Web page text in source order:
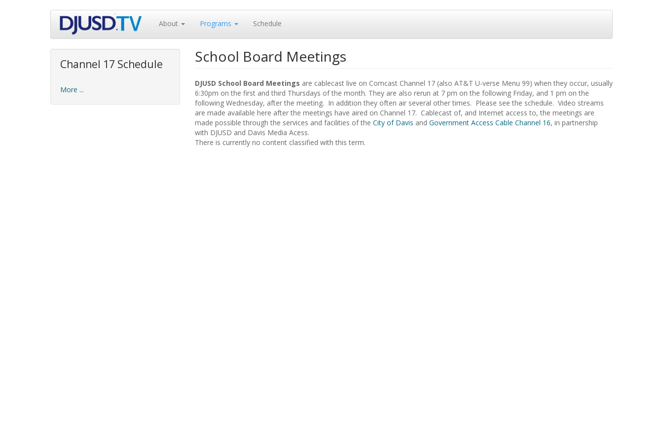
About Programs Schedule
Channel 17 Schedule
More ...
School Board Meetings
DJUSD School Board Meetings are cablecast live on Comcast Channel 17 (also AT&T U-verse Menu 99) when they occur, usually
6:30pm on the first and third Thursdays of the month. They are also rerun at 7 pm on the following Friday, and 1 pm on the
following Wednesday, after the meeting. In addition they often air several other times. Please see the schedule. Video streams
are made available here after the meetings have aired on Channel 17. Cablecast of, and Internet access to, the meetings are
made possible through the services and facilities of the City of Davis and Government Access Cable Channel 16, in partnership
with DJUSD and Davis Media Acess.
There is currently no content classified with this term.